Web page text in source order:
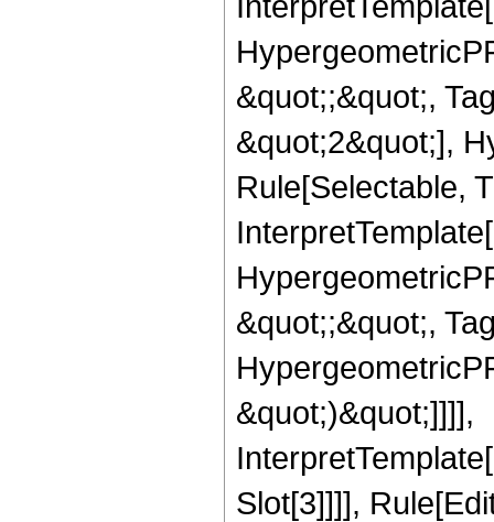
&quot;;&quot;,
&quot;2&quot;],
Rule[Selectable,
&quot;;&quot;,
&quot;)&quot;]]]],
Slot[3]]]],